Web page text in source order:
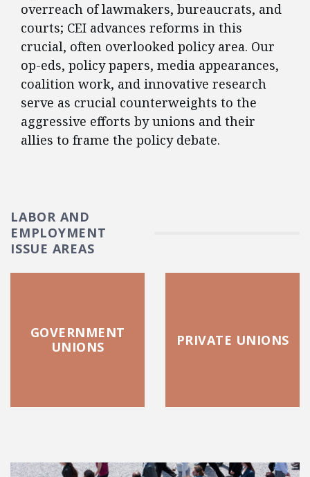
overreach of lawmakers, bureaucrats, and
courts; CEI advances reforms in this
crucial, often overlooked policy area. Our
op-eds, policy papers, media appearances,
coalition work, and innovative research
serve as crucial counterweights to the
aggressive efforts by unions and their
allies to frame the policy debate.
LABOR AND
EMPLOYMENT
ISSUE AREAS
GOVERNMENT
UNIONS
PRIVATE UNIONS
FEATURED POSTS